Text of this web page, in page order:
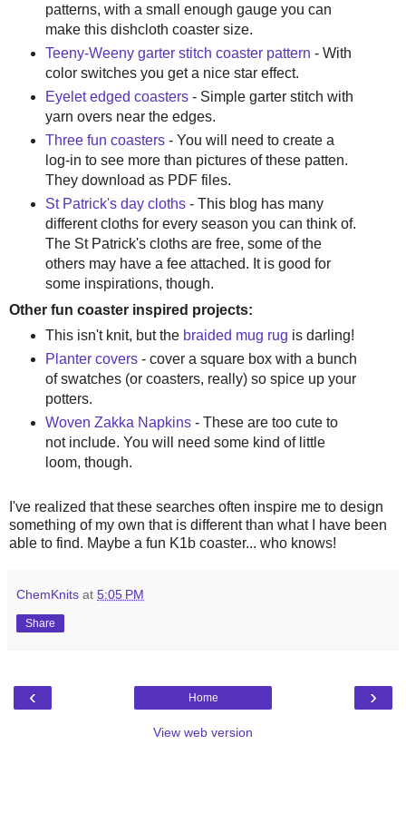
patterns, with a small enough gauge you can
make this dishcloth coaster size.
Teeny-Weeny garter stitch coaster pattern - With
color switches you get a nice star effect.
Eyelet edged coasters - Simple garter stitch with
yarn overs near the edges.
Three fun coasters- You will need to create a
log-in to see more than pictures of these patten.
They download as PDF files.
St Patrick's day cloths- This blog has many
different cloths for every season you can think of.
The St Patrick's cloths are free, some of the
others may have a fee attached. It is good for
some inspirations, though.
Other fun coaster inspired projects:
This isn't knit, but the braided mug rug is darling!
Planter covers- cover a square box with a bunch
of swatches (or coasters, really) so spice up your
potters.
Woven Zakka Napkins- These are too cute to
not include. You will need some kind of little
loom, though.
I've realized that these searches often inspire me to design
something of my own that is different than what I have been
able to find. Maybe a fun K1b coaster... who knows!
ChemKnits at 5:05 PM
Share
‹ ›
Home
View web version